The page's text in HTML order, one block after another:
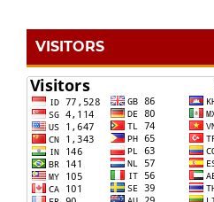
VISITORS